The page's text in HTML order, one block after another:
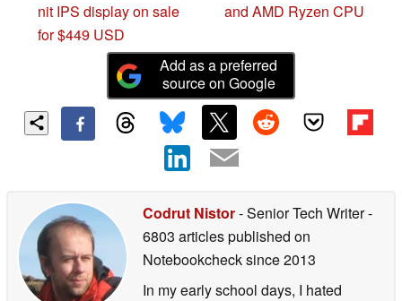
nit IPS display on sale
for $449 USD
and AMD Ryzen CPU
Add as a preferred
source on Google
Codrut Nistor- Senior Tech Writer-
6803 articles published on
Notebookchecksince 2013
In my early school days, I hated